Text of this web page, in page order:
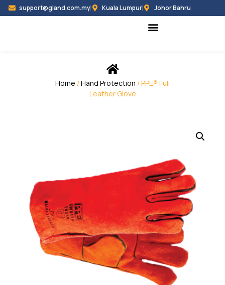
support@gland.com.my Kuala Lumpur Johor Bahru
Home /Hand Protection / PPE® Full
Leather Glove